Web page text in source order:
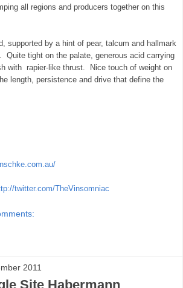
all regions and producers together on this
supported by a hint of pear, talcum and hallmark
Quite tight on the palate, generous acid carrying
with rapier-like thrust. Nice touch of weight on
length, persistence and drive that define the
twitter.com/TheVinsomniac
2011
Site Habermann